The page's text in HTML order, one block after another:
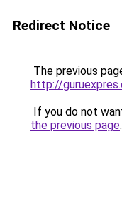
Redirect Notice
The previous
http://
If you do not
the previous page.